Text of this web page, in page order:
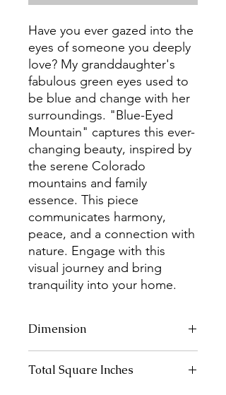
Have you ever gazed into the
eyes of someone you deeply
love? My granddaughter's
fabulous green eyes used to
be blue and change with her
surroundings. "Blue-Eyed
Mountain" captures this ever-
changing beauty, inspired by
the serene Colorado
mountains and family
essence. This piece
communicates harmony,
peace, and a connection with
nature. Engage with this
visual journey and bring
tranquility into your home.
Dimension
Total Square Inches